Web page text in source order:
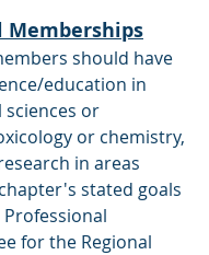
Memberships
should have
education in
or
or chemistry,
in areas
stated goals
for the Regional